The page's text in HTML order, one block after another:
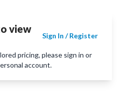
view
Sign In / Register
pricing, please sign in or
account.